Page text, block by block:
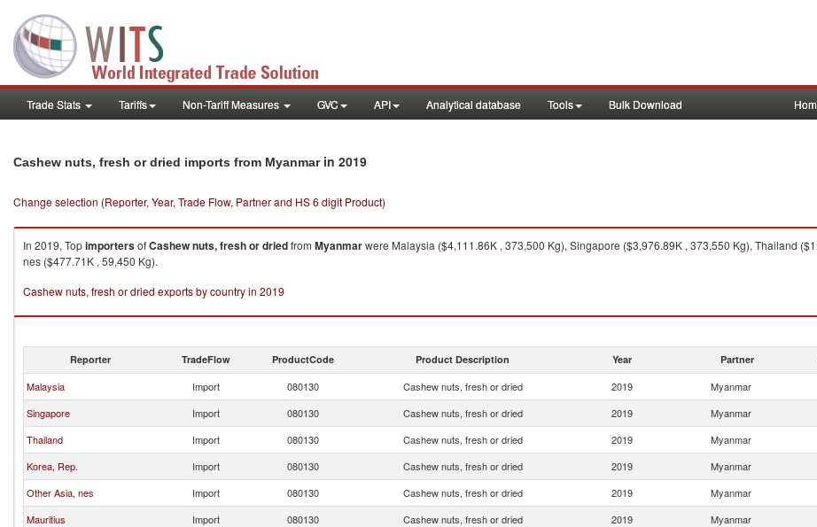
Trade Stats Tariffs Non-Tariff Measures GVC API Analytical database Tools Bulk Download
Cashew nuts, fresh or dried imports from Myanmarin 2019
Change selection (Reporter, Year, Trade Flow, Partner and HS 6 digit Product)
In 2019, TopimportersofCashew nuts, fresh or driedfrom Myanmarwere Malaysia ($4,111.86K , 373,500 Kg), Singapore ($3,976.89K , 373,550 Kg), Thailand
nes ($477.71K , 59,450 Kg).
Cashew nuts, fresh or dried exports by country in 2019
Reporter TradeFlow ProductCode Product Description Year Partner
Malaysia Import 080130 Cashew nuts, fresh or dried 2019 Myanmar
Singapore
Import 080130 Cashew nuts, fresh or dried 2019 Myanmar
Thailand
Import 080130 Cashew nuts, fresh or dried 2019 Myanmar
Korea, Rep.
Import 080130 Cashew nuts, fresh or dried 2019 Myanmar
Other Asia, nes
Import 080130 Cashew nuts, fresh or dried 2019 Myanmar
Mauritius
Import 080130 Cashew nuts, fresh or dried 2019 Myanmar